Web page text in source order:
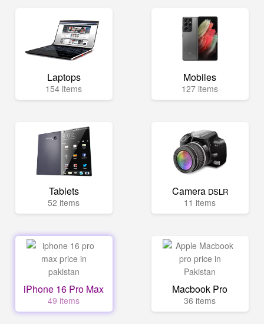
Laptops
154 items
Mobiles
127 items
Tablets
52 items
Camera DSLR
11 items
iPhone 16 Pro Max
49 items
Macbook Pro
36 items